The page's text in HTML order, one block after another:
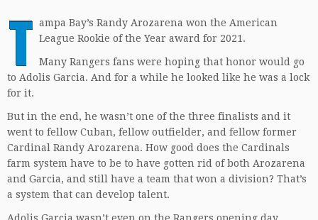
T ampa Bay’s Randy Arozarena won the American
League Rookie of the Year award for 2021.
Many Rangers fans were hoping that honor would go
to Adolis Garcia. And for a while he looked like he was a lock
for it.
But in the end, he wasn’t one of the three finalists and it
went to fellow Cuban, fellow outfielder, and fellow former
Cardinal Randy Arozarena. How good does the Cardinals
farm system have to be to have gotten rid of both Arozarena
and Garcia, and still have a team that won a division? That’s
a system that can develop talent.